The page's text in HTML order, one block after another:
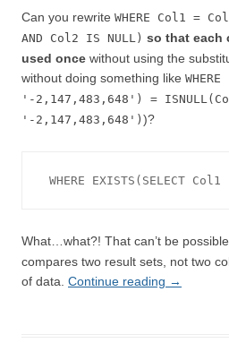
Can you rewrite WHERE Col1 =
AND Col2 IS NULL) so that each
used once without using the
without doing something like
'-2,147,483,648') =
'-2,147,483,648') )?
WHERE EXISTS(SELECT Col1
What…what?! That can’t be
compares two result sets, not two
of data. Continue reading →